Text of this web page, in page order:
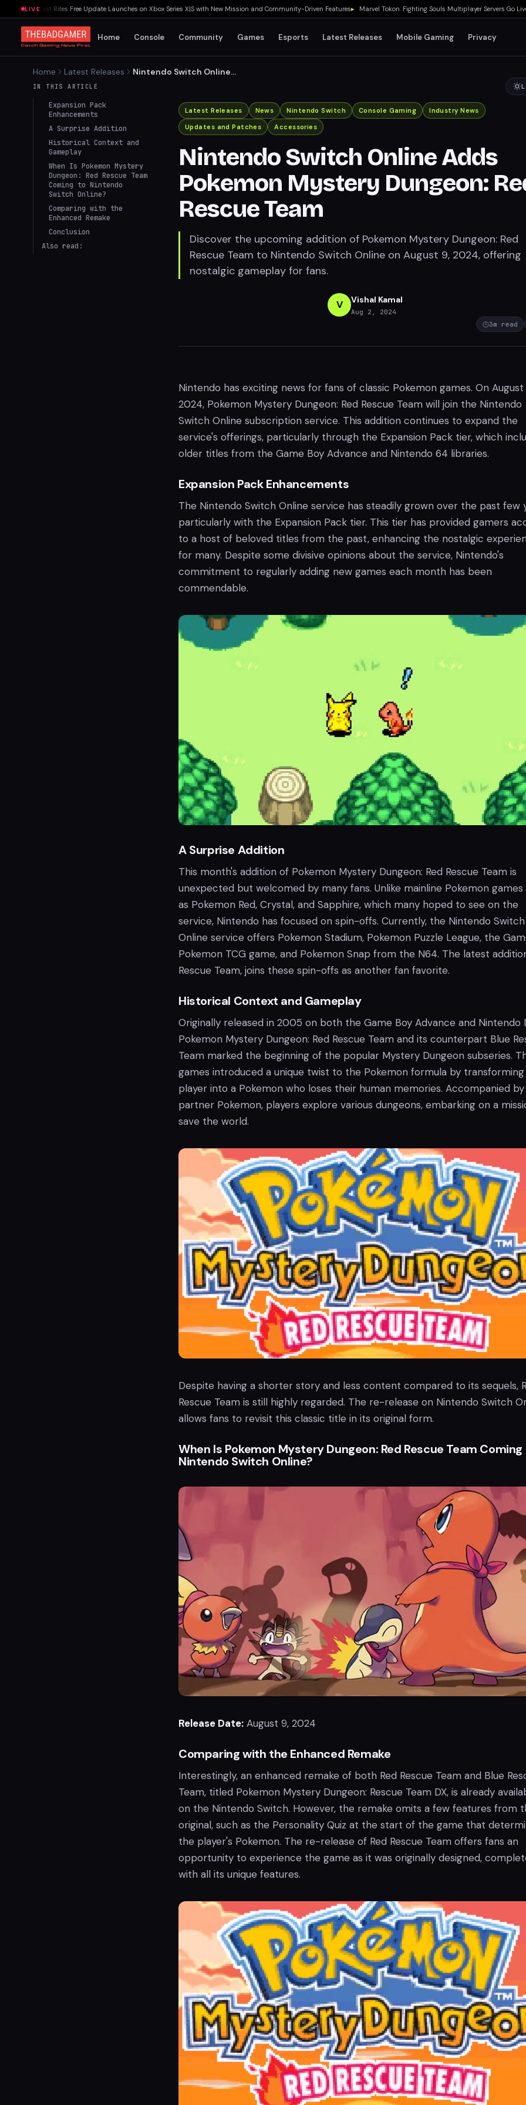
LIVE
Last Rites Free Update Launches on Xbox Series X|S with New Mission and Community-Driven Features▸ Marvel Tokon: Fighting Souls Multiplayer Servers Go Live
Home Console Community Games Esports Latest Releases Mobile Gaming Privacy
Home Latest Releases
Nintendo Switch Online
IN THIS ARTICLE
Expansion Pack
Enhancements
A Surprise Addition
Historical Context and
Gameplay
When Is Pokemon Mystery
Dungeon: Red Rescue Team
Coming to Nintendo
Switch Online?
Comparing with the
Enhanced Remake
Conclusion
Also read:
Latest Releases News Nintendo Switch Console Gaming
Industry News
Updates and Patches
Accessories
Nintendo Switch Online Adds
Pokemon Mystery Dungeon:
Rescue Team
Discover the upcoming addition of Pokemon Mystery Dungeon: Red
Rescue Team to Nintendo Switch Online on August 9, 2024, offering
nostalgic gameplay for fans.
V Vishal Kamal
Aug 2, 2024
3m read
Nintendo has exciting news for fans of classic Pokemon games. On August
2024, Pokemon Mystery Dungeon: Red Rescue Team will join the Nintendo
Switch Online subscription service. This addition continues to expand the
service's offerings, particularly through the Expansion Pack tier, which
older titles from the Game Boy Advance and Nintendo 64 libraries.
Expansion Pack Enhancements
The Nintendo Switch Online service has steadily grown over the past few
particularly with the Expansion Pack tier. This tier has provided gamers
to a host of beloved titles from the past, enhancing the nostalgic
for many. Despite some divisive opinions about the service, Nintendo's
commitment to regularly adding new games each month has been
commendable.
A Surprise Addition
This month's addition of Pokemon Mystery Dungeon: Red Rescue Team is
unexpected but welcomed by many fans. Unlike mainline Pokemon games
as Pokemon Red, Crystal, and Sapphire, which many hoped to see on the
service, Nintendo has focused on spin-offs. Currently, the Nintendo Switch
Online service offers Pokemon Stadium, Pokemon Puzzle League, the
Pokemon TCG game, and Pokemon Snap from the N64. The latest
Rescue Team, joins these spin-offs as another fan favorite.
Historical Context and Gameplay
Originally released in 2005 on both the Game Boy Advance and Nintendo
Pokemon Mystery Dungeon: Red Rescue Team and its counterpart Blue
Team marked the beginning of the popular Mystery Dungeon subseries.
games introduced a unique twist to the Pokemon formula by
player into a Pokemon who loses their human memories. Accompanied by
partner Pokemon, players explore various dungeons, embarking on a
save the world.
Despite having a shorter story and less content compared to its sequels,
Rescue Team is still highly regarded. The re-release on Nintendo Switch
allows fans to revisit this classic title in its original form.
When Is Pokemon Mystery Dungeon: Red Rescue Team
Nintendo Switch Online?
Release Date: August 9, 2024
Comparing with the Enhanced Remake
Interestingly, an enhanced remake of both Red Rescue Team and Blue
Team, titled Pokemon Mystery Dungeon: Rescue Team DX, is already
on the Nintendo Switch. However, the remake omits a few features from
original, such as the Personality Quiz at the start of the game that
the player's Pokemon. The re-release of Red Rescue Team offers fans an
opportunity to experience the game as it was originally designed,
with all its unique features.